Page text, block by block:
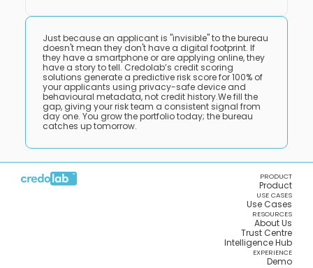
Just because an applicant is "invisible" to the bureau
doesn't mean they don't have a digital footprint. If
they have a smartphone or are applying online, they
have a story to tell. Credolab’s credit scoring
solutions generate a predictive risk score for 100% of
your applicants using privacy-safe device and
behavioural metadata, not credit history.We fill the
gap, giving your risk team a consistent signal from
day one. You grow the portfolio today; the bureau
catches up tomorrow.
PRODUCT
Product
USE CASES
Use Cases
RESOURCES
About Us
Trust Centre
Intelligence Hub
EXPERIENCE
Demo